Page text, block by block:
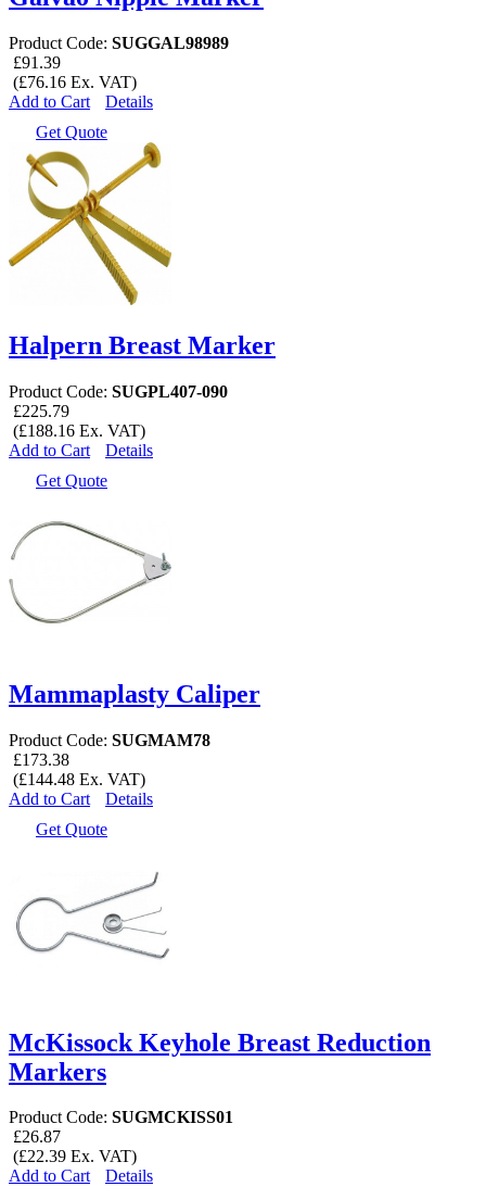
Product Code: SUGGAL98989
£91.39
(£76.16 Ex. VAT)
Add to Cart
Details
Get Quote
Halpern Breast Marker
Product Code: SUGPL407-090
£225.79
(£188.16 Ex. VAT)
Add to Cart
Details
Get Quote
Mammaplasty Caliper
Product Code: SUGMAM78
£173.38
(£144.48 Ex. VAT)
Add to Cart
Details
Get Quote
McKissock Keyhole Breast Reduction
Markers
Product Code: SUGMCKISS01
£26.87
(£22.39 Ex. VAT)
Add to Cart
Details